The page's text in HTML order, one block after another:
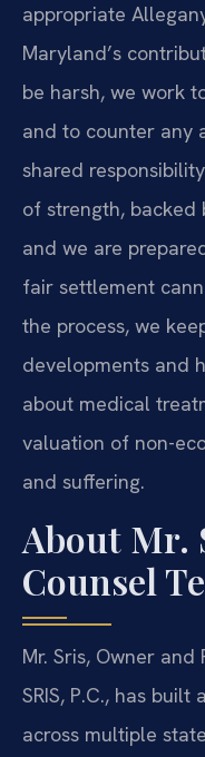
appropriate
Maryland’s
be harsh, we work
and to counter any
shared
of strength,
and we are
fair settlement
the process, we
developments and
about medical
valuation of non-
and suffering.
About Mr.
Counsel
Mr. Sris, Owner
SRIS, P.C., has
across multiple